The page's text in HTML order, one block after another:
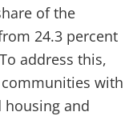
of the
24.3 percent
address this,
communities with
housing and